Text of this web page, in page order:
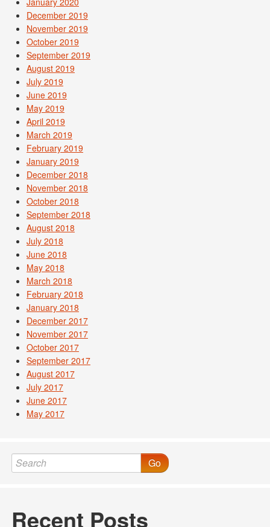
December 2019
November 2019
October 2019
September 2019
August 2019
July 2019
June 2019
May 2019
April 2019
March 2019
February 2019
January 2019
December 2018
November 2018
October 2018
September 2018
August 2018
July 2018
June 2018
May 2018
March 2018
February 2018
January 2018
December 2017
November 2017
October 2017
September 2017
August 2017
July 2017
June 2017
May 2017
Go
Recent Posts